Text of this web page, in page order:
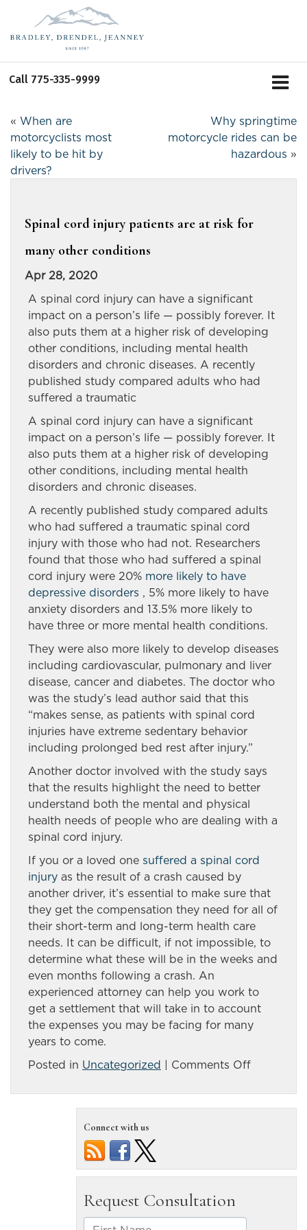
Call 775-335-9999
« When are
motorcyclists most
likely to be hit by
drivers?
Why springtime
motorcycle rides can be
hazardous »
Spinal cord injury patients are at risk for
many other conditions
Apr 28, 2020
A spinal cord injury can have a significant
impact on a person’s life — possibly forever. It
also puts them at a higher risk of developing
other conditions, including mental health
disorders and chronic diseases. A recently
published study compared adults who had
suffered a traumatic
A spinal cord injury can have a significant
impact on a person’s life — possibly forever. It
also puts them at a higher risk of developing
other conditions, including mental health
disorders and chronic diseases.
A recently published study compared adults
who had suffered a traumatic spinal cord
injury with those who had not. Researchers
found that those who had suffered a spinal
cord injury were 20% more likely to have
depressive disorders , 5% more likely to have
anxiety disorders and 13.5% more likely to
have three or more mental health conditions.
They were also more likely to develop diseases
including cardiovascular, pulmonary and liver
disease, cancer and diabetes. The doctor who
was the study’s lead author said that this
“makes sense, as patients with spinal cord
injuries have extreme sedentary behavior
including prolonged bed rest after injury.”
Another doctor involved with the study says
that the results highlight the need to better
understand both the mental and physical
health needs of people who are dealing with a
spinal cord injury.
If you or a loved one suffered a spinal cord
injury as the result of a crash caused by
another driver, it’s essential to make sure that
they get the compensation they need for all of
their short-term and long-term health care
needs. It can be difficult, if not impossible, to
determine what these will be in the weeks and
even months following a crash. An
experienced attorney can help you work to
get a settlement that will take in to account
the expenses you may be facing for many
years to come.
Posted in Uncategorized | Comments Offon
cord
risk
Connect with us